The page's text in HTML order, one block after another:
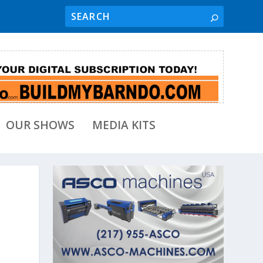
OUR SHOWS MEDIA KITS